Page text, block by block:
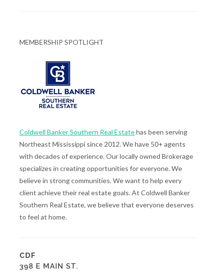
MEMBERSHIP SPOTLIGHT
Coldwell Banker Southern Real Estatehas been serving
Northeast Mississippi since 2012. We have 50+ agents
with decades of experience. Our locally owned Brokerage
specializes in creating opportunities for everyone. We
believe in strong communities. We want to help every
client achieve their real estate goals. At Coldwell Banker
Southern Real Estate, we believe that everyone deserves
to feel at home.
CDF
398 E MAIN ST.